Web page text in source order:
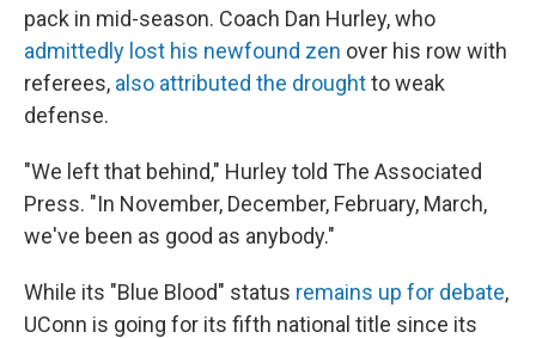
pack in mid-season. Coach Dan Hurley, who
admittedly lost his newfound zen over his row with
referees, also attributed the droughtto weak
defense.
"We left that behind," Hurley told The Associated
Press. "In November, December, February, March,
we've been as good as anybody."
While its "Blue Blood" status remains up for debate,
UConn is going for its fifth national title since its